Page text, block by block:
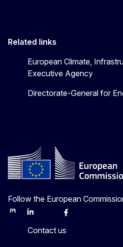
Related links
European Climate,
Executive Agency
Directorate-General for
Follow the European
MastodonLinkedInBlueskyFacebook
Contact us